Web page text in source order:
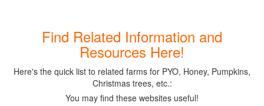
Find Related Information and
Resources Here!
Here's the quick list to related farms for PYO, Honey, Pumpkins,
Christmas trees, etc.:
You may find these websites useful!